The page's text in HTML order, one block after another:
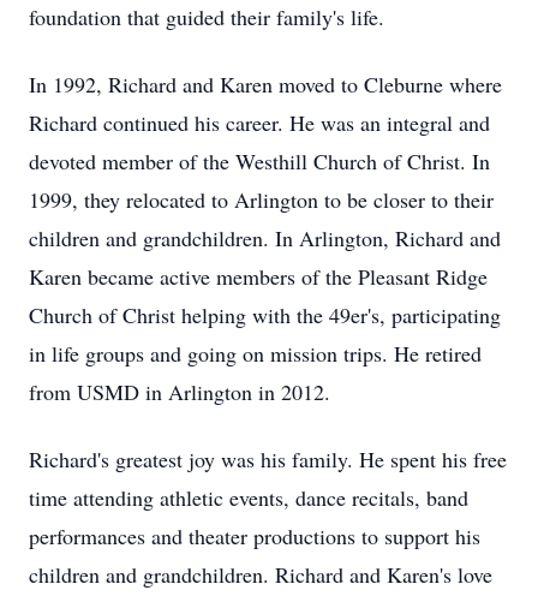
foundation that guided their family's life.
In 1992, Richard and Karen moved to Cleburne where
Richard continued his career. He was an integral and
devoted member of the Westhill Church of Christ. In
1999, they relocated to Arlington to be closer to their
children and grandchildren. In Arlington, Richard and
Karen became active members of the Pleasant Ridge
Church of Christ helping with the 49er's, participating
in life groups and going on mission trips. He retired
from USMD in Arlington in 2012.
Richard's greatest joy was his family. He spent his free
time attending athletic events, dance recitals, band
performances and theater productions to support his
children and grandchildren. Richard and Karen's love